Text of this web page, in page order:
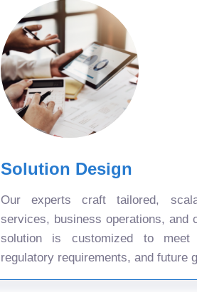
Solution Design
Our experts craft tailored,
services, business operations, and
solution is customized to meet
regulatory requirements, and future